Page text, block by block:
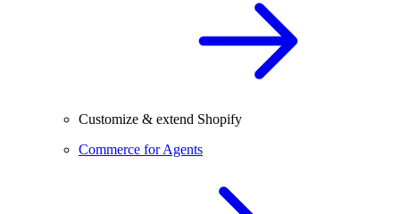
Customize & extend Shopify
Commerce for Agents